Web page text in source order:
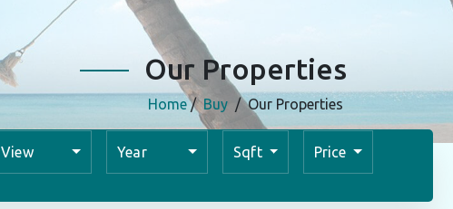
Our Properties
Home/Buy /Our Properties
View Year Sqft Price